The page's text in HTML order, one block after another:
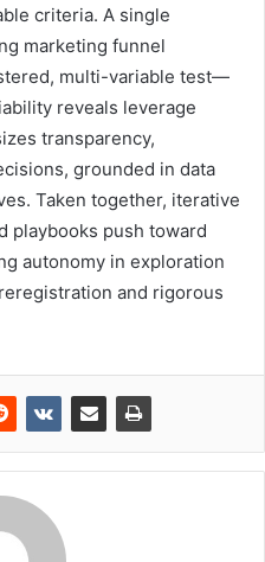
criteria. A single
marketing funnel
multi-variable test—
reveals leverage
transparency,
grounded in data
Taken together, iterative
playbooks push toward
autonomy in exploration
and rigorous